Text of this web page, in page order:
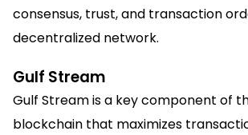
consensus, trust, and transaction
decentralized network.
Gulf Stream
Gulf Stream is a key component of
blockchain that maximizes